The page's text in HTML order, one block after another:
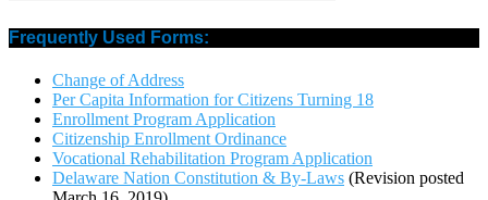
Frequently Used Forms:
Change of Address
Per Capita Information for Citizens Turning 18
Enrollment Program Application
Citizenship Enrollment Ordinance
Vocational Rehabilitation Program Application
Delaware Nation Constitution & By-Laws (Revision posted